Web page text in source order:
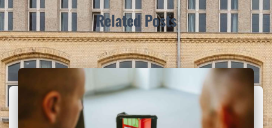
Related Posts